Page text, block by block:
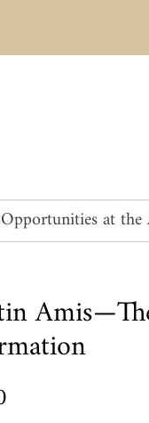
Opportunities at the